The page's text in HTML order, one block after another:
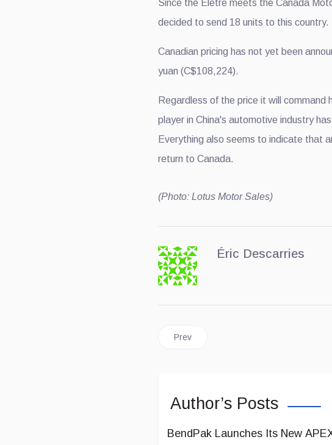
Since the Eletre meets the Canada
decided to send 18 units to this country.
Canadian pricing has not yet been
yuan (C$108,224).
Regardless of the price it will
player in China's automotive industry
Everything also seems to indicate that
return to Canada.
(Photo: Lotus Motor Sales)
Éric Descarries
Previous article: A New Land Rover
Prev
Author’s Posts
BendPak Launches Its New